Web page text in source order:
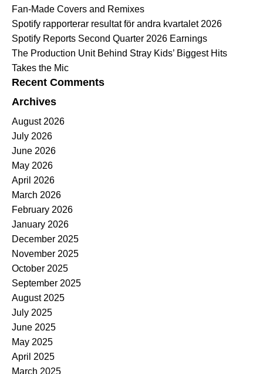
Fan-Made Covers and Remixes
Spotify rapporterar resultat för andra kvartalet 2026
Spotify Reports Second Quarter 2026 Earnings
The Production Unit Behind Stray Kids’ Biggest Hits
Takes the Mic
Recent Comments
Archives
August 2026
July 2026
June 2026
May 2026
April 2026
March 2026
February 2026
January 2026
December 2025
November 2025
October 2025
September 2025
August 2025
July 2025
June 2025
May 2025
April 2025
March 2025